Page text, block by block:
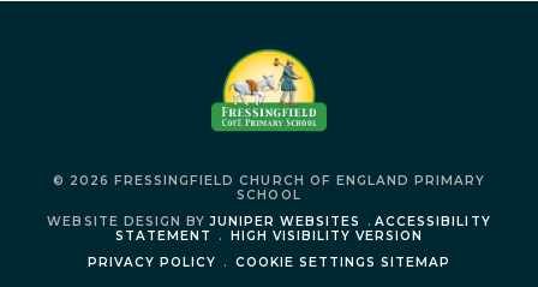
© 2026 FRESSINGFIELD CHURCH OF ENGLAND PRIMARY
SCHOOL
WEBSITE DESIGN BYJUNIPER WEBSITES . ACCESSIBILITY
STATEMENT
.
HIGH VISIBILITY VERSION
PRIVACY POLICY
. COOKIE SETTINGS SITEMAP